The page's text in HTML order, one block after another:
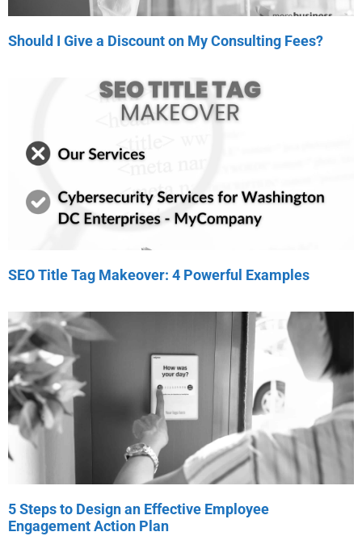
Should I Give a Discount on My Consulting Fees?
SEO Title Tag Makeover: 4 Powerful Examples
5 Steps to Design an Effective Employee
Engagement Action Plan